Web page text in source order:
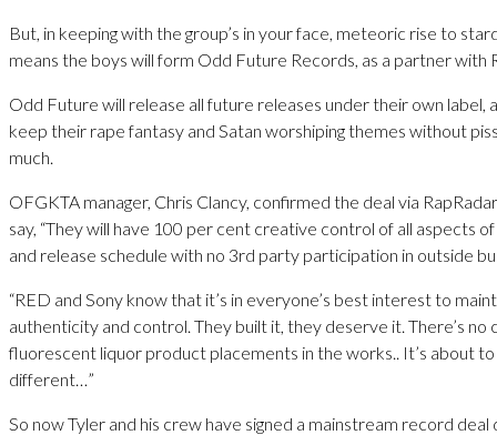
But, in keeping with the group’s in your face, meteoric rise to
means the boys will form Odd Future Records, as a partner with
Odd Future will release all future releases under their own label,
keep their rape fantasy and Satan worshiping themes without
much.
OFGKTA manager, Chris Clancy, confirmed the deal via
say, “They will have 100 per cent creative control of all aspects
and release schedule with no 3rd party participation in outside
“RED and Sony know that it’s in everyone’s best interest to
authenticity and control. They built it, they deserve it. There’s no
fluorescent liquor product placements in the works.. It’s about to
different…”
So now Tyler and his crew have signed a mainstream record deal